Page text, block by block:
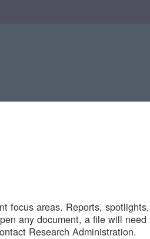
focus areas. Reports,
any document, a file will need
Research Administration.